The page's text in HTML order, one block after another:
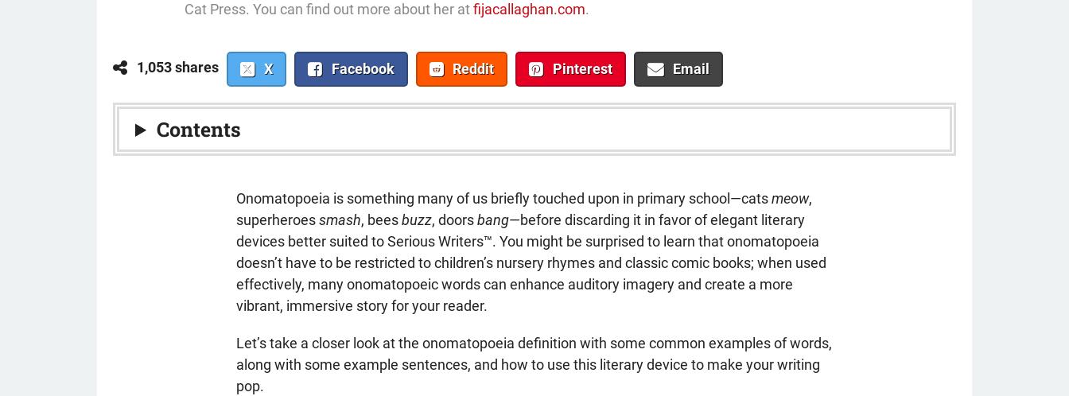
Cat Press. You can find out more about her atfijacallaghan.com.
1,053 shares X Facebook Reddit Pinterest Email
Contents
Onomatopoeia is something many of us briefly touched upon in primary school—catsmeow,
superheroessmash, beesbuzz, doorsbang—before discarding it in favor of elegant literary
devices better suited to Serious Writers™. You might be surprised to learn that onomatopoeia
doesn’t have to be restricted to children’s nursery rhymes and classic comic books; when used
effectively, many onomatopoeic words can enhance auditory imagery and create a more
vibrant, immersive story for your reader.
Let’s take a closer look at the onomatopoeia definition with some common examples of words,
along with some example sentences, and how to use this literary device to make your writing
pop.